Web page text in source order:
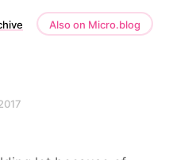
Also on Micro.blog